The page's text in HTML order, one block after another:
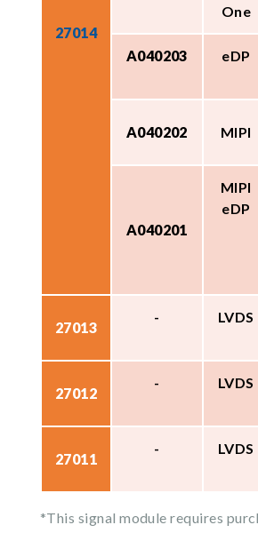
27014
One
A040203 eDP
A040202 MIPI
A040201
MIPI
eDP
27013
- LVDS
27012
- LVDS
27011
- LVDS
*This signal module requires